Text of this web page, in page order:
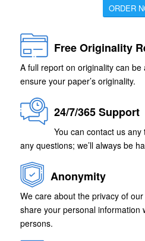
ORDER
Free Originality
A full report on originality can
ensure your paper’s originality.
24/7/365 Support
You can contact us
any questions; we’ll always be
Anonymity
We care about the privacy of
share your personal information
persons.